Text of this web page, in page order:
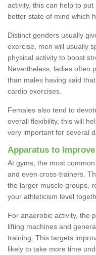
activity, this can help to
better state of mind which
Distinct genders usually
exercise, men will usually
physical activity to boost
Nevertheless, ladies often
than males having said
cardio exercises.
Females also tend to
overall flexibility, this will
very important for several
Apparatus to
At gyms, the most
and even cross-trainers.
the larger muscle groups,
your athleticism level
For anaerobic activity, the
lifting machines and
training. This targets
likely to take more time